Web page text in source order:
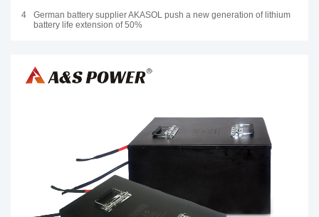
4
German battery supplier AKASOL push a new generation of lithium
battery life extension of 50%